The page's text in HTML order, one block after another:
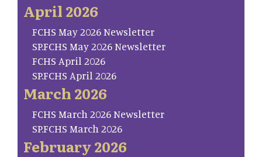
April 2026
FCHS May 2026 Newsletter
SP.FCHS May 2026 Newsletter
FCHS April 2026
SP.FCHS April 2026
March 2026
FCHS March 2026 Newsletter
SP.FCHS March 2026
February 2026